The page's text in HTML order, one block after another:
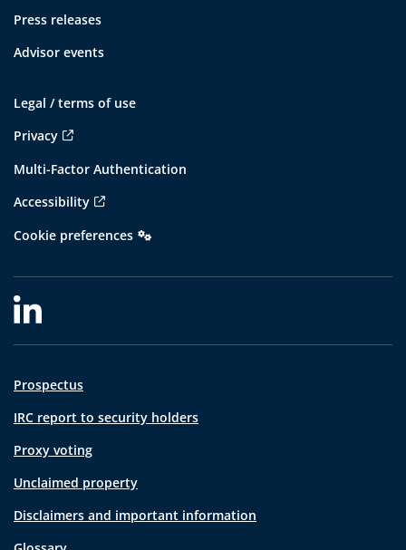
Press releases
Advisor events
Legal / terms of use
Privacy
Multi-Factor Authentication
Accessibility
Cookie preferences
Prospectus
IRC report to security holders
Proxy voting
Unclaimed property
Disclaimers and important information